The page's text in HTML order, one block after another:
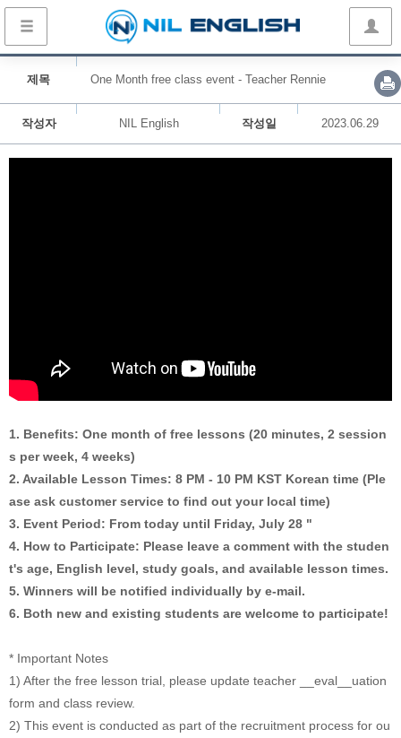
제목 One Month free class event - Teacher Rennie
작성자 NIL English 작성일 2023.06.29
1. Benefits: One month of free lessons (20 minutes, 2 session
s per week, 4 weeks)
2. Available Lesson Times: 8 PM - 10 PM KST Korean time (Ple
ase ask customer service to find out your local time)
3. Event Period: From today until Friday, July 28 "
4. How to Participate: Please leave a comment with the studen
t's age, English level, study goals, and available lesson times.
5. Winners will be notified individually by e-mail.
6. Both new and existing students are welcome to participate!
* Important Notes
1) After the free lesson trial, please update teacher __eval__uation
form and class review.
2) This event is conducted as part of the recruitment process for ou